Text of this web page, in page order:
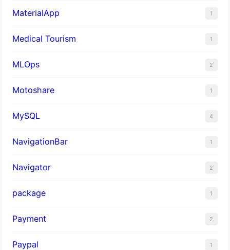
MaterialApp 1
Medical Tourism 1
MLOps 2
Motoshare 1
MySQL 4
NavigationBar 1
Navigator 2
package 1
Payment 2
Paypal 1